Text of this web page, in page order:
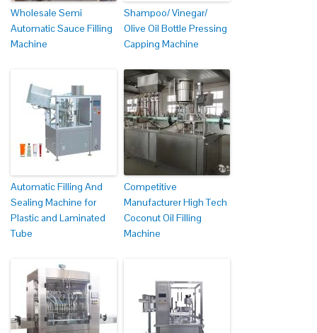
Wholesale Semi
Automatic Sauce Filling
Machine
Shampoo/ Vinegar/
Olive Oil Bottle Pressing
Capping Machine
Automatic Filling And
Sealing Machine for
Plastic and Laminated
Tube
Competitive
Manufacturer High Tech
Coconut Oil Filling
Machine